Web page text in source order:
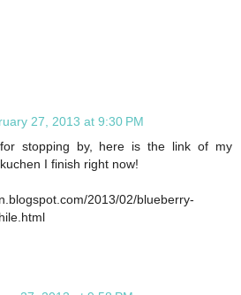
27, 2013 at 9:30 PM
stopping by, here is the link of my
I finish right now!
2013/02/blueberry-